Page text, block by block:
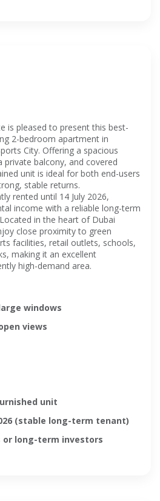
is pleased to present this best-
2-bedroom apartment in
City. Offering a spacious
balcony, and covered
unit is ideal for both end-users
stable returns.
rented until 14 July 2026,
income with a reliable long-term
in the heart of Dubai
close proximity to green
facilities, retail outlets, schools,
making it an excellent
high-demand area.
windows
views
unit
(stable long-term tenant)
or long-term investors